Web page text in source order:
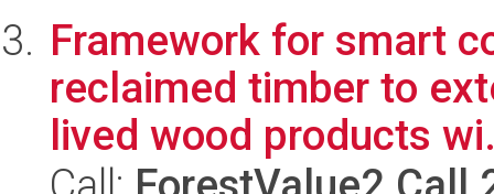
Framework for smart
reclaimed timber to
lived wood products